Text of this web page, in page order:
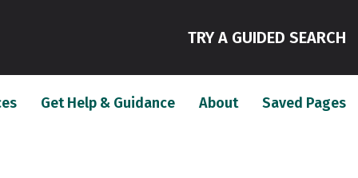
TRY A GUIDED SEARCH
(current)
Get Help & Guidance About(current)
Saved Pages